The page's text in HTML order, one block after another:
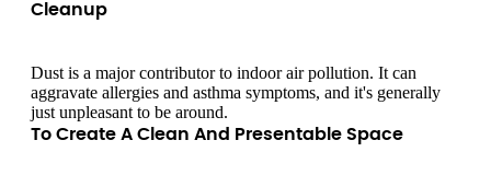
Cleanup
Dust is a major contributor to indoor air pollution. It can
aggravate allergies and asthma symptoms, and it's generally
just unpleasant to be around.
To Create A Clean And Presentable Space